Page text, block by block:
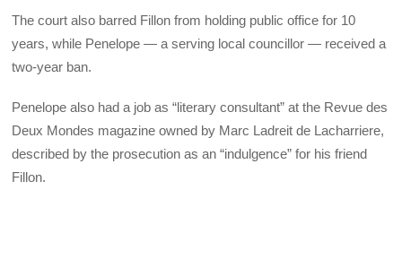
The court also barred Fillon from holding public office for 10
years, while Penelope — a serving local councillor — received a
two-year ban.
Penelope also had a job as “literary consultant” at the Revue des
Deux Mondes magazine owned by Marc Ladreit de Lacharriere,
described by the prosecution as an “indulgence” for his friend
Fillon.